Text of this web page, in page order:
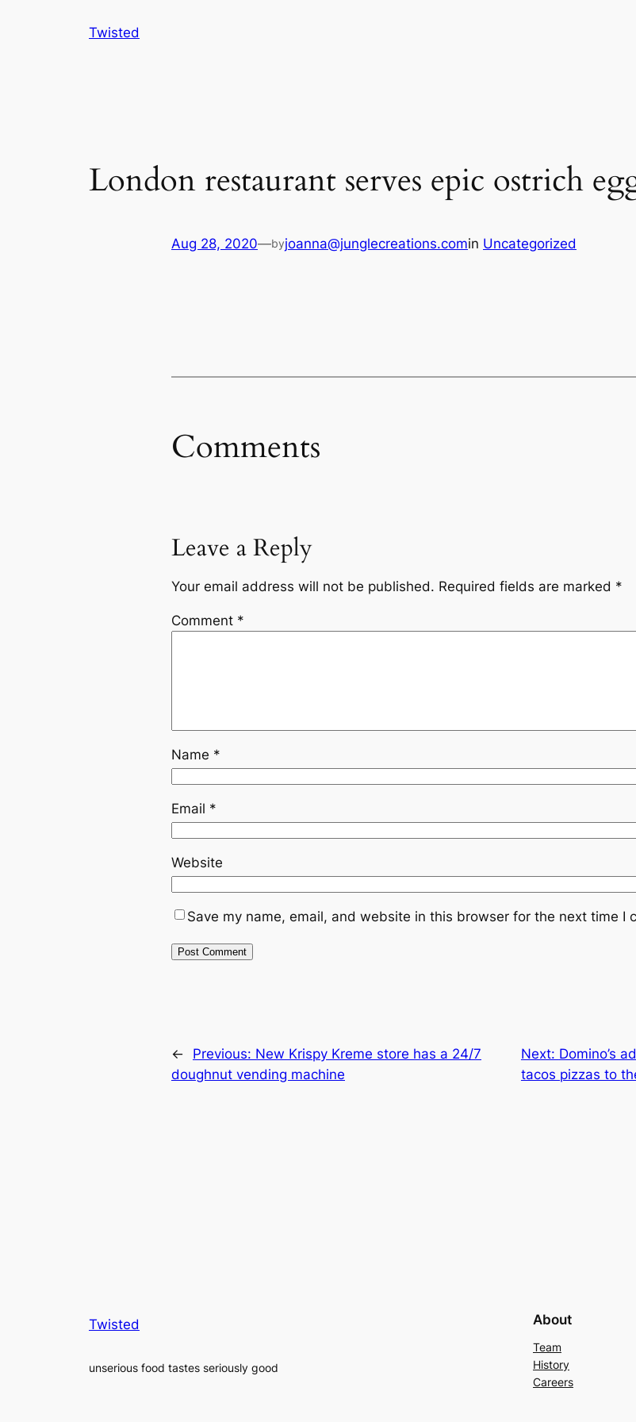
Twisted
London restaurant serves epic ostrich
Aug 28, 2020—byjoanna@junglecreations.comin Uncategorized
Comments
Leave a Reply
Your email address will not be published. Required fields are marked *
Comment *
Name *
Email *
Website
Save my name, email, and website in this browser for the next time I
← Previous: New Krispy Kreme store has a 24/7
doughnut vending machine
Next: Domino’s
tacos pizzas to
Twisted
unserious food tastes seriously good
About
Team
History
Careers